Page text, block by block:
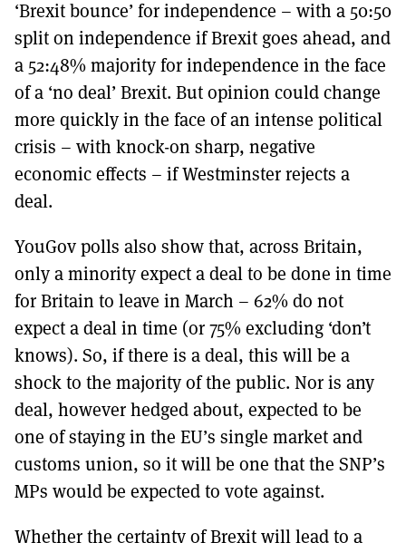
‘Brexit bounce’ for independence – with a 50:50
split on independence if Brexit goes ahead, and
a 52:48% majority for independence in the face
of a ‘no deal’ Brexit. But opinion could change
more quickly in the face of an intense political
crisis – with knock-on sharp, negative
economic effects – if Westminster rejects a
deal.
YouGov polls also show that, across Britain,
only a minority expect a deal to be done in time
for Britain to leave in March – 62% do not
expect a deal in time (or 75% excluding ‘don’t
knows). So, if there is a deal, this will be a
shock to the majority of the public. Nor is any
deal, however hedged about, expected to be
one of staying in the EU’s single market and
customs union, so it will be one that the SNP’s
MPs would be expected to vote against.
Whether the certainty of Brexit will lead to a